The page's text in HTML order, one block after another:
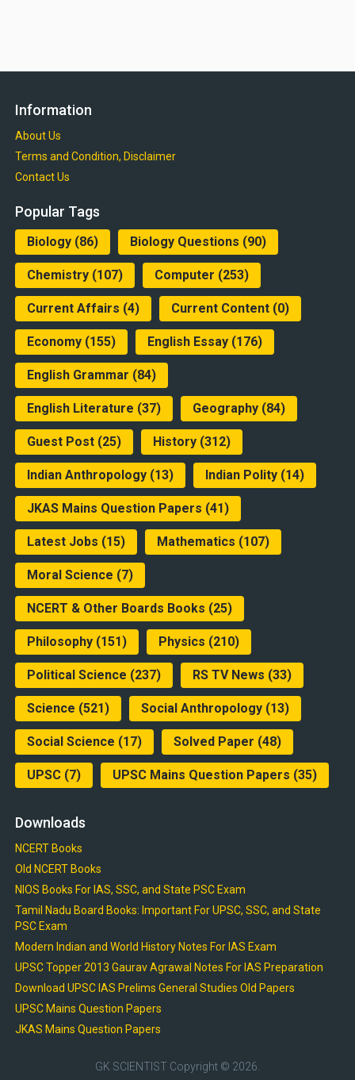
Information
About Us
Terms and Condition, Disclaimer
Contact Us
Popular Tags
Biology(86) Biology Questions (90)
Chemistry(107) Computer (253)
Current Affairs (4) Current Content(0)
Economy(155) English Essay(176)
English Grammar (84)
English Literature (37) Geography(84)
Guest Post(25) History(312)
Indian Anthropology(13) Indian Polity(14)
JKAS Mains Question Papers (41)
Latest Jobs (15) Mathematics (107)
Moral Science (7)
NCERT & Other Boards Books (25)
Philosophy(151) Physics (210)
Political Science (237) RS TV News (33)
Science (521) Social Anthropology(13)
Social Science (17) Solved Paper (48)
UPSC(7) UPSC Mains Question Papers (35)
Downloads
NCERT Books
Old NCERT Books
NIOS Books For IAS, SSC, and State PSC Exam
Tamil Nadu Board Books: Important For UPSC, SSC, and State
PSC Exam
Modern Indian and World History Notes For IAS Exam
UPSC Topper 2013 Gaurav Agrawal Notes For IAS Preparation
Download UPSC IAS Prelims General Studies Old Papers
UPSC Mains Question Papers
JKAS Mains Question Papers
GK SCIENTIST Copyright © 2026.